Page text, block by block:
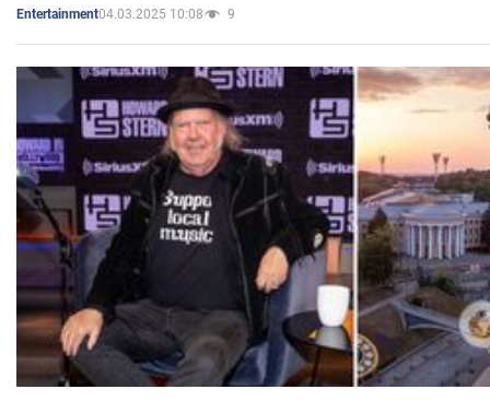
Entertainment04.03.2025 10:08 9